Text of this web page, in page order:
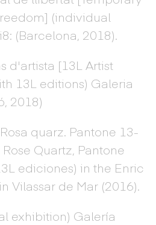
(individual
(Barcelona, 2018).
d'artista [13L Artist
13L editions) Galeria
2018)
quarz. Pantone 13-
Quartz, Pantone
ediciones) in the Enric
Vilassar de Mar (2016).
exhibition) Galería